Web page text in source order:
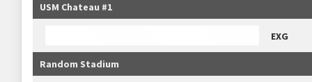
USM Chateau #1
EXG
Random Stadium